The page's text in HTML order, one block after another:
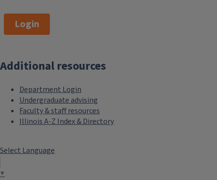
Login
Additional resources
Department Login
Undergraduate advising
Faculty & staff resources
Illinois A-Z Index & Directory
Select Language
▼